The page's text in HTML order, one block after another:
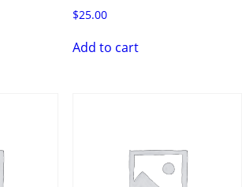
$25.00
Add to cart